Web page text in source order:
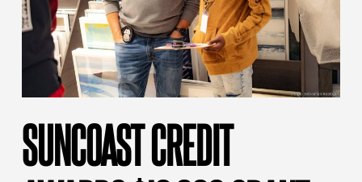
SUNCOAST CREDIT